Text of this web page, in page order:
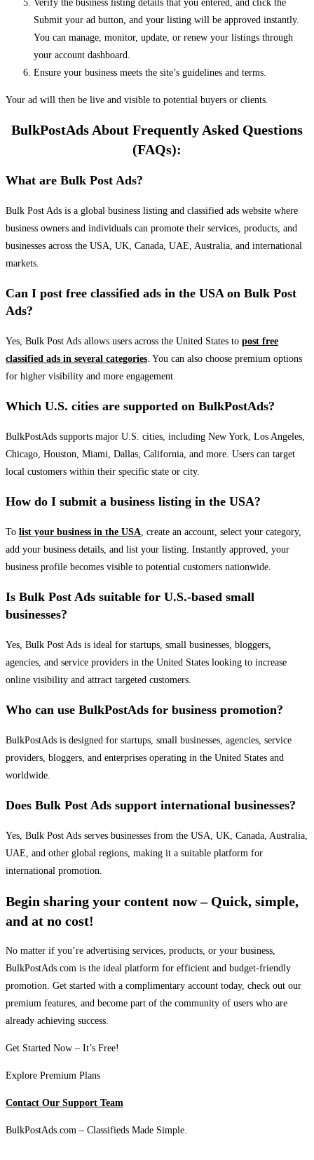
Verify the business listing details that you entered, and click the
Submit your ad button, and your listing will be approved instantly.
You can manage, monitor, update, or renew your listings through
your account dashboard.
Ensure your business meets the site’s guidelines and terms.
Your ad will then be live and visible to potential buyers or clients.
BulkPostAds About Frequently Asked Questions
(FAQs):
What are Bulk Post Ads?
Bulk Post Ads is a global business listing and classified ads website where
business owners and individuals can promote their services, products, and
businesses across the USA, UK, Canada, UAE, Australia, and international
markets.
Can I post free classified ads in the USA on Bulk Post
Ads?
Yes, Bulk Post Ads allows users across the United States to post free
classified ads in several categories. You can also choose premium options
for higher visibility and more engagement.
Which U.S. cities are supported on BulkPostAds?
BulkPostAds supports major U.S. cities, including New York, Los Angeles,
Chicago, Houston, Miami, Dallas, California, and more. Users can target
local customers within their specific state or city.
How do I submit a business listing in the USA?
To list your business in the USA, create an account, select your category,
add your business details, and list your listing. Instantly approved, your
business profile becomes visible to potential customers nationwide.
Is Bulk Post Ads suitable for U.S.-based small
businesses?
Yes, Bulk Post Ads is ideal for startups, small businesses, bloggers,
agencies, and service providers in the United States looking to increase
online visibility and attract targeted customers.
Who can use BulkPostAds for business promotion?
BulkPostAds is designed for startups, small businesses, agencies, service
providers, bloggers, and enterprises operating in the United States and
worldwide.
Does Bulk Post Ads support international businesses?
Yes, Bulk Post Ads serves businesses from the USA, UK, Canada, Australia,
UAE, and other global regions, making it a suitable platform for
international promotion.
Begin sharing your content now – Quick, simple,
and at no cost!
No matter if you’re advertising services, products, or your business,
BulkPostAds.com is the ideal platform for efficient and budget-friendly
promotion. Get started with a complimentary account today, check out our
premium features, and become part of the community of users who are
already achieving success.
Get Started Now – It’s Free!
Explore Premium Plans
Contact Our Support Team
BulkPostAds.com – Classifieds Made Simple.